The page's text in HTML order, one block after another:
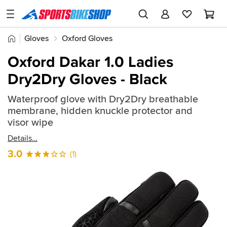
SPORTSBIKESHOP
Advice
Stores
My
Account
Track an Order
Return an item
Home
Gloves Oxford Gloves
Quick
find:
2288762
Oxford Dakar 1.0 Ladies
Dry2Dry Gloves - Black
Waterproof glove with Dry2Dry breathable
membrane, hidden knuckle protector and
visor wipe
Details
3.0 (1)